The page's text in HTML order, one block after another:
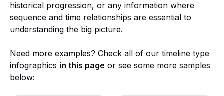
historical progression, or any information where
sequence and time relationships are essential to
understanding the big picture.
Need more examples? Check all of our timeline type
infographics in this page or see some more samples
below: